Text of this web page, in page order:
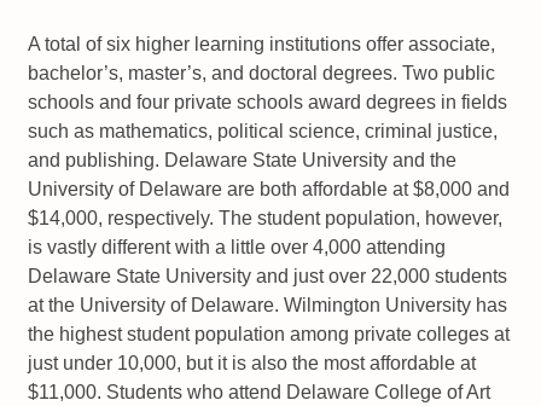
A total of six higher learning institutions offer associate,
bachelor’s, master’s, and doctoral degrees. Two public
schools and four private schools award degrees in fields
such as mathematics, political science, criminal justice,
and publishing. Delaware State University and the
University of Delaware are both affordable at $8,000 and
$14,000, respectively. The student population, however,
is vastly different with a little over 4,000 attending
Delaware State University and just over 22,000 students
at the University of Delaware. Wilmington University has
the highest student population among private colleges at
just under 10,000, but it is also the most affordable at
$11,000. Students who attend Delaware College of Art